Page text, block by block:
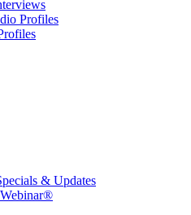
Profiles
& Updates